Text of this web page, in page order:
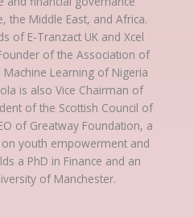
the Middle East, and Africa.
of E-Tranzact UK and Xcel
of the Association of
Learning of Nigeria
is also Vice Chairman of
of the Scottish Council of
of Greatway Foundation, a
youth empowerment and
a PhD in Finance and an
of Manchester.